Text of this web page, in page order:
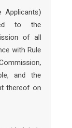
to the
of all
with Rule
and the
thereof on